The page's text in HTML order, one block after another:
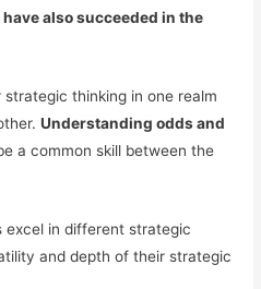
also succeeded in the
strategic thinking in one realm
Understanding odds and
a common skill between the
excel in different strategic
and depth of their strategic